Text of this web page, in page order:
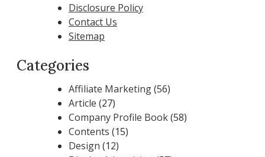
Disclosure Policy
Contact Us
Sitemap
Categories
Affiliate Marketing(56)
Article (27)
Company Profile Book(58)
Contents (15)
Design (12)